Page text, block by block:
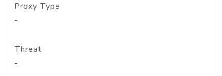
Proxy Type
-
Threat
-